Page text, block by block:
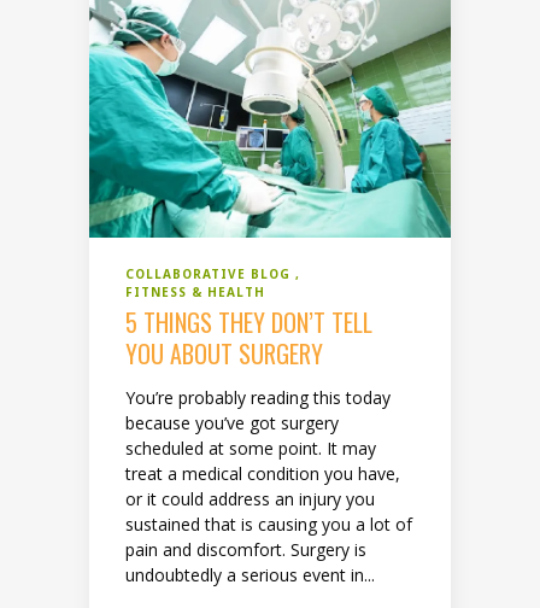
COLLABORATIVE BLOG
FITNESS & HEALTH
5 THINGS THEY DON’T TELL
YOU ABOUT SURGERY
You’re probably reading this today
because you’ve got surgery
scheduled at some point. It may
treat a medical condition you have,
or it could address an injury you
sustained that is causing you a lot of
pain and discomfort. Surgery is
undoubtedly a serious event in...